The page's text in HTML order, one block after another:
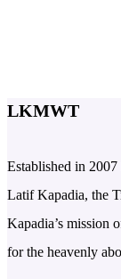
LKMWT
Established in
Latif Kapadia, the
Kapadia’s mission
for the heavenly